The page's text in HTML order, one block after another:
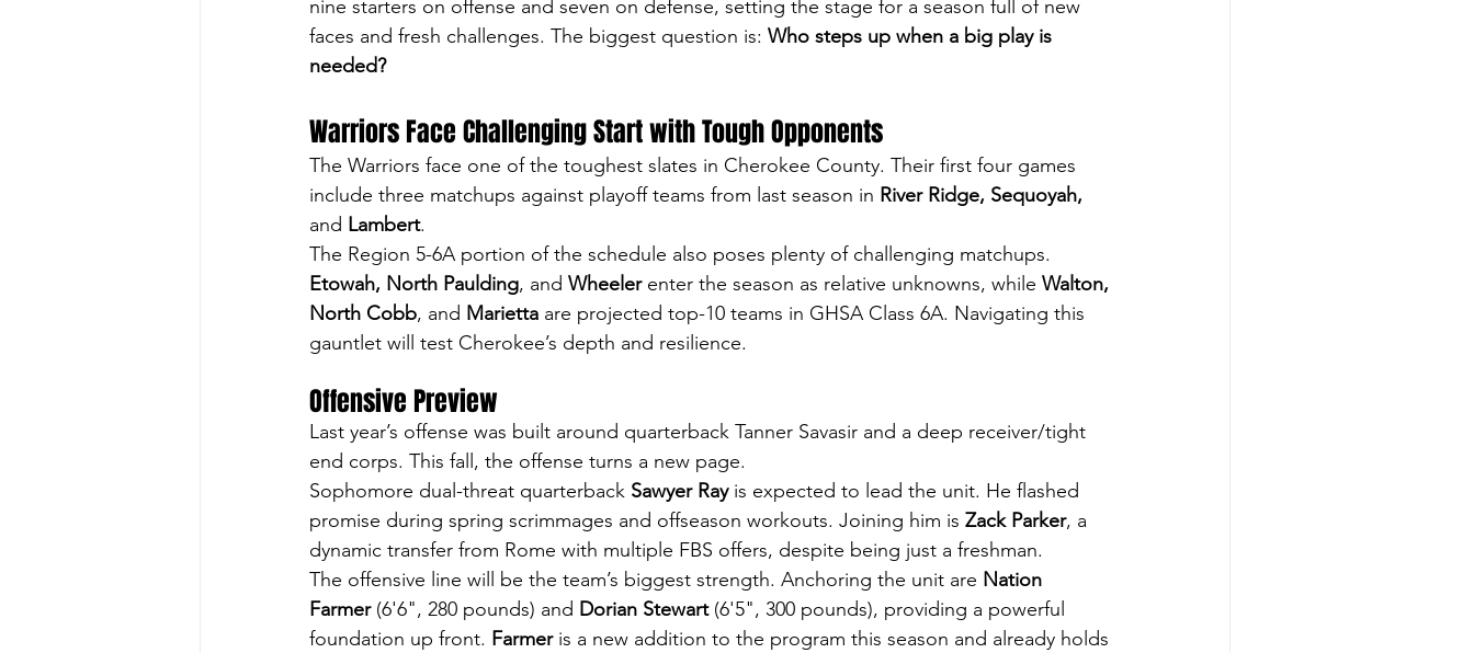
nine starters on offense and seven on defense, setting the stage for a season full of new
faces and fresh challenges. The biggest question is: Who steps up when a big play is
needed?
Warriors Face Challenging Start with Tough Opponents
The Warriors face one of the toughest slates in Cherokee County. Their first four games
include three matchups against playoff teams from last season in River Ridge, Sequoyah,
and Lambert.
The Region 5-6A portion of the schedule also poses plenty of challenging matchups.
Etowah, North Paulding, and Wheeler enter the season as relative unknowns, while Walton,
North Cobb, and Marietta are projected top-10 teams in GHSA Class 6A. Navigating this
gauntlet will test Cherokee’s depth and resilience.
Offensive Preview
Last year’s offense was built around quarterback Tanner Savasir and a deep receiver/tight
end corps. This fall, the offense turns a new page.
Sophomore dual-threat quarterback Sawyer Ray is expected to lead the unit. He flashed
promise during spring scrimmages and offseason workouts. Joining him is Zack Parker, a
dynamic transfer from Rome with multiple FBS offers, despite being just a freshman.
The offensive line will be the team’s biggest strength. Anchoring the unit are Nation
Farmer (6'6", 280 pounds) and Dorian Stewart (6'5", 300 pounds), providing a powerful
foundation up front. Farmer is a new addition to the program this season and already holds